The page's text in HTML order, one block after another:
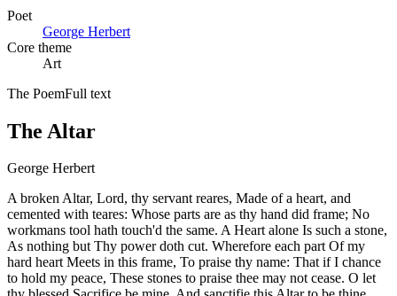
Poet
George Herbert
Core theme
Art
The PoemFull text
The Altar
George Herbert
A broken Altar, Lord, thy servant reares, Made of a heart, and
cemented with teares: Whose parts are as thy hand did frame; No
workmans tool hath touch'd the same. A Heart alone Is such a stone,
As nothing but Thy power doth cut. Wherefore each part Of my
hard heart Meets in this frame, To praise thy name: That if I chance
to hold my peace, These stones to praise thee may not cease. O let